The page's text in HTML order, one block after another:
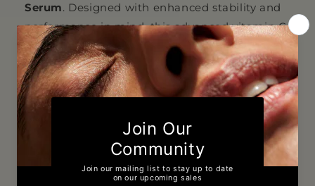
Serum. Designed with enhanced stability and
performance in mind, this advanced vitamin C
serum combines cutting-edge antioxidant
technology with professional-grade ingredients
to target signs of ageing and environmental
damage.
The upgraded formula features
tetrahexyldecyl ascorbate, a highly stable and
potent form of vitamin C, paired with
acetyl